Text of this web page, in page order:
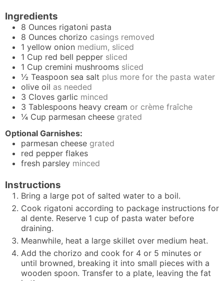
Ingredients
8 Ounces rigatoni pasta
8 Ounces chorizo casings removed
1 yellow onion medium, sliced
1 Cup red bell pepper sliced
1 Cup cremini mushrooms sliced
½ Teaspoon sea salt plus more for the pasta water
olive oil as needed
3 Cloves garlic minced
3 Tablespoons heavy cream or crème fraîche
¼ Cup parmesan cheese grated
Optional Garnishes:
parmesan cheese grated
red pepper flakes
fresh parsley minced
Instructions
Bring a large pot of salted water to a boil.
Cook rigatoni according to package instructions for
al dente. Reserve 1 cup of pasta water before
draining.
Meanwhile, heat a large skillet over medium heat.
Add the chorizo and cook for 4 or 5 minutes or
until browned, breaking it into small pieces with a
wooden spoon. Transfer to a plate, leaving the fat